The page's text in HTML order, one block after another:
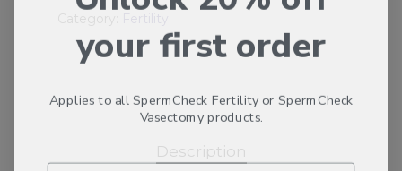
Description
your first order
Applies to all SpermCheck Fertility or SpermCheck
Vasectomy products.